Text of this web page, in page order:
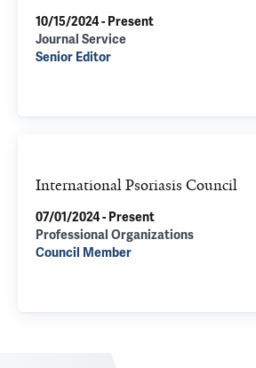
10/15/2024 - Present
Journal Service
Senior Editor
International Psoriasis Council
07/01/2024 - Present
Professional Organizations
Council Member